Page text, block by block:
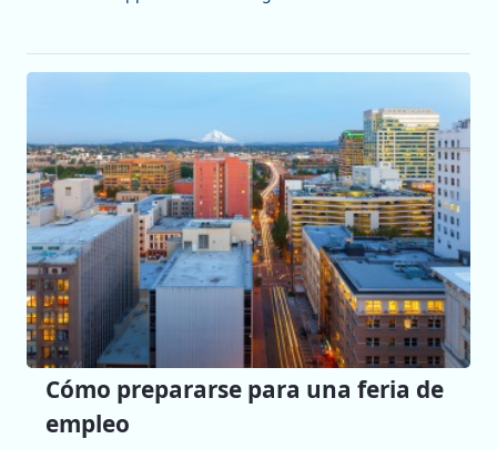
Cómo prepararse para una feria de
empleo